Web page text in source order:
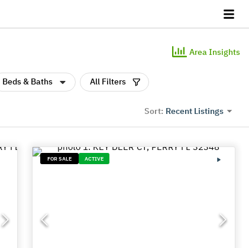
Area Insights
Beds & Baths All Filters
Sort: Recent Listings
FOR SALE ACTIVE